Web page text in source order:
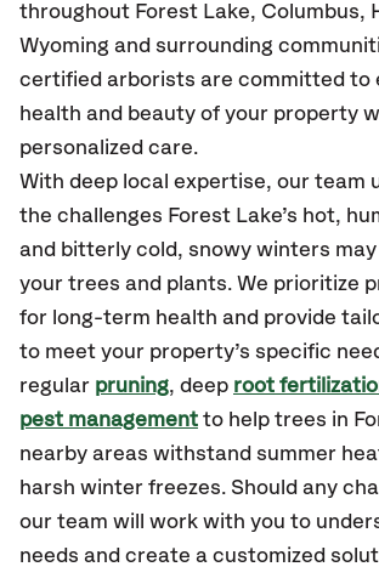
throughout Forest Lake, Columbus,
Wyoming and surrounding
certified arborists are committed to
health and beauty of your property
personalized care.
With deep local expertise, our team
the challenges Forest Lake’s hot,
and bitterly cold, snowy winters
your trees and plants. We prioritize
for long-term health and provide
to meet your property’s specific
regular pruning, deep root
pest management to help trees in
nearby areas withstand summer
harsh winter freezes. Should any
our team will work with you to
needs and create a customized